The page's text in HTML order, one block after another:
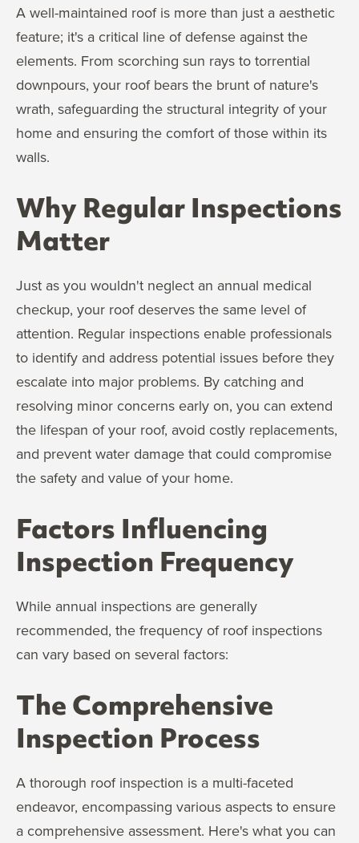
A well-maintained roof is more than just a aesthetic
feature; it's a critical line of defense against the
elements. From scorching sun rays to torrential
downpours, your roof bears the brunt of nature's
wrath, safeguarding the structural integrity of your
home and ensuring the comfort of those within its
walls.
Why Regular Inspections
Matter
Just as you wouldn't neglect an annual medical
checkup, your roof deserves the same level of
attention. Regular inspections enable professionals
to identify and address potential issues before they
escalate into major problems. By catching and
resolving minor concerns early on, you can extend
the lifespan of your roof, avoid costly replacements,
and prevent water damage that could compromise
the safety and value of your home.
Factors Influencing
Inspection Frequency
While annual inspections are generally
recommended, the frequency of roof inspections
can vary based on several factors:
The Comprehensive
Inspection Process
A thorough roof inspection is a multi-faceted
endeavor, encompassing various aspects to ensure
a comprehensive assessment. Here's what you can